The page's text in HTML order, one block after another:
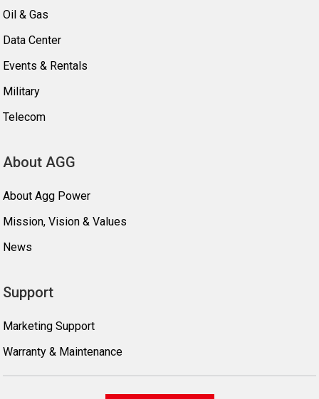
Oil & Gas
Data Center
Events & Rentals
Military
Telecom
About AGG
About Agg Power
Mission, Vision & Values
News
Support
Marketing Support
Warranty & Maintenance